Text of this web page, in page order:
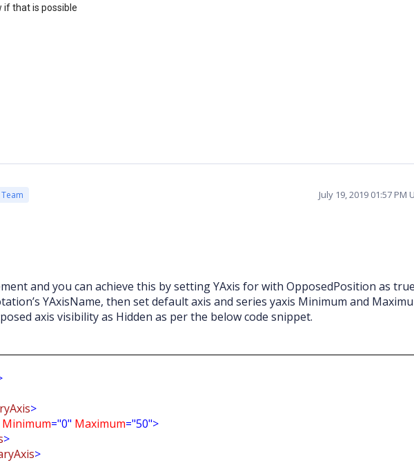
if that is possible
July 19, 2019 01:57 PM
and you can achieve this by setting YAxis for with OpposedPosition as
YAxisName, then set default axis and series yaxis Minimum and
axis visibility as Hidden as per the below code snippet.
>
Minimum="0" Maximum="50">
>
>